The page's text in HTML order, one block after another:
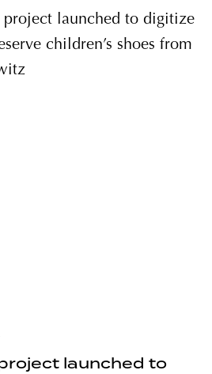
launched to